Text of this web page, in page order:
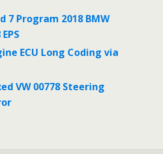
7 Program 2018 BMW
ECU Long Coding via
VW 00778 Steering